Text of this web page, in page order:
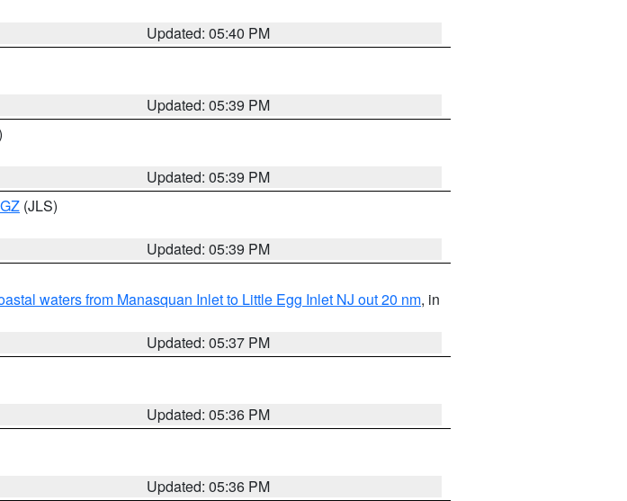
Updated: 05:40 PM
Updated: 05:39 PM
Updated: 05:39 PM
(JLS)
Updated: 05:39 PM
waters from Manasquan Inlet to Little Egg Inlet NJ out 20 nm, in
Updated: 05:37 PM
Updated: 05:36 PM
Updated: 05:36 PM